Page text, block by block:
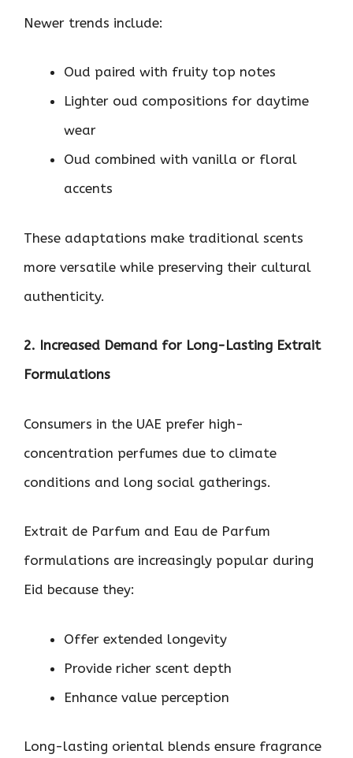
Newer trends include:
Oud paired with fruity top notes
Lighter oud compositions for daytime
wear
Oud combined with vanilla or floral
accents
These adaptations make traditional scents
more versatile while preserving their cultural
authenticity.
2. Increased Demand for Long-Lasting Extrait
Formulations
Consumers in the UAE prefer high-
concentration perfumes due to climate
conditions and long social gatherings.
Extrait de Parfum and Eau de Parfum
formulations are increasingly popular during
Eid because they:
Offer extended longevity
Provide richer scent depth
Enhance value perception
Long-lasting oriental blends ensure fragrance